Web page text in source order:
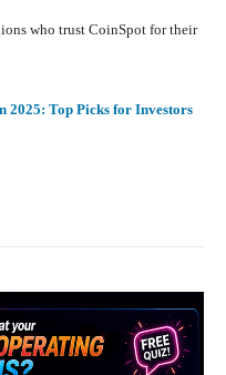
who trust CoinSpot for their
2025: Top Picks for Investors